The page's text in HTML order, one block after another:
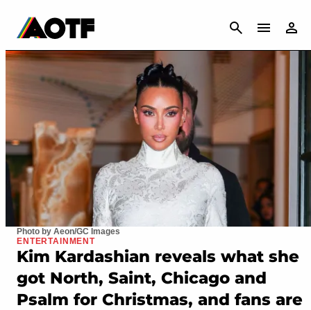
CANCEL
Photo by Aeon/GC Images
ENTERTAINMENT
Kim Kardashian reveals what she
got North, Saint, Chicago and
Psalm for Christmas, and fans are